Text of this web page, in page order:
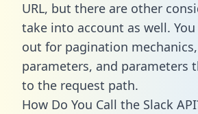
URL, but there are other
take into account as well.
out for pagination
parameters, and parameters
to the request path.
How Do You Call the Slack